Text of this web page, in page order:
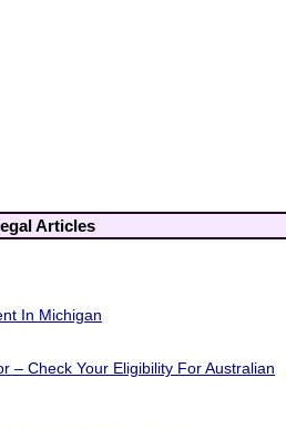
Articles
In Michigan
– Check Your Eligibility For Australian